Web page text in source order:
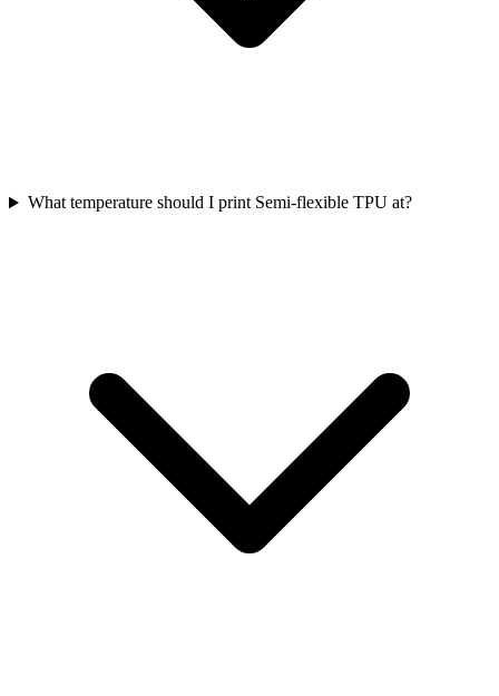
What temperature should I print Semi-flexible TPU at?